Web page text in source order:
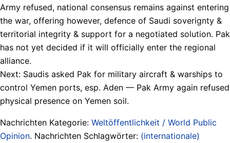
Army refused, national consensus remains against entering
the war, offering however, defence of Saudi soverignty &
territorial integrity & support for a negotiated solution. Pak
has not yet decided if it will officially enter the regional
alliance.
Next: Saudis asked Pak for military aircraft & warships to
control Yemen ports, esp. Aden — Pak Army again refused
physical presence on Yemen soil.
Nachrichten Kategorie: Weltöffentlichkeit / World Public
Opinion. Nachrichten Schlagwörter: (internationale)